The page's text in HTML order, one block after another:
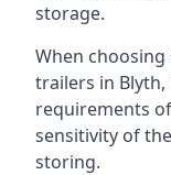
storage.
When
trailers in Blyth,
requirements
sensitivity of
storing.